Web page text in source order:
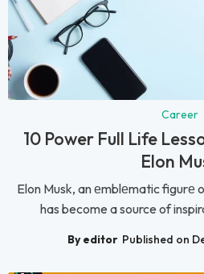
Career
10 Power Full Life
Elon
Elon Musk, an еmblеmatic figurе
has become a source of
By editor Published on